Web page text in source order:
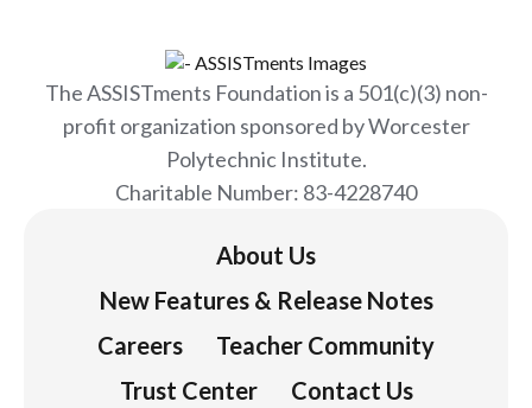
The ASSISTments Foundation is a 501(c)(3) non-
profit organization sponsored by Worcester
Polytechnic Institute.
Charitable Number: 83-4228740
About Us
New Features & Release Notes
Careers
Teacher Community
Trust Center
Contact Us